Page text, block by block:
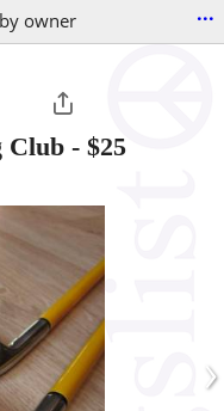
owner ...
Club - $25
›